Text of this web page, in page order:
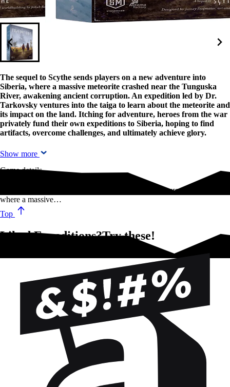
The sequel to Scythe sends players on a new adventure into
Siberia, where a massive meteorite crashed near the Tunguska
River, awakening ancient corruption. An expedition led by Dr.
Tarkovsky ventures into the taiga to learn about the meteorite and
its impact on the land. Itching for adventure, heroes from the war
privately fund their own expeditions to Siberia, hoping to find
artifacts, overcome challenges, and ultimately achieve glory.
Show more
Game details
The sequel to Scythe sends players on a new adventure into Siberia,
where a massive…
Top
Liked Expeditions?Try these!